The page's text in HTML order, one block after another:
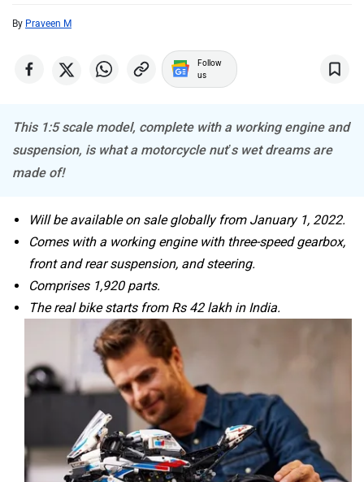
Tork
CFMoto Hop Electric
Husqvarna JHEV
By Praveen M
Follow
us
This 1:5 scale model, complete with a working engine and
suspension, is what a motorcycle nut’s wet dreams are
made of!
Will be available on sale globally from January 1, 2022.
Comes with a working engine with three-speed gearbox,
front and rear suspension, and steering.
Comprises 1,920 parts.
The real bike starts from Rs 42 lakh in India.